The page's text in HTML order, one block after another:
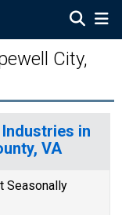
City,
in
VA
Seasonally